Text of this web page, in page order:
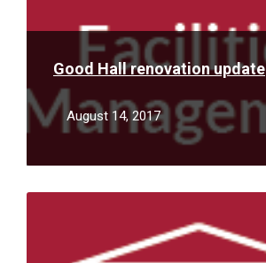
Good Hall renovation update
August 14, 2017
Read